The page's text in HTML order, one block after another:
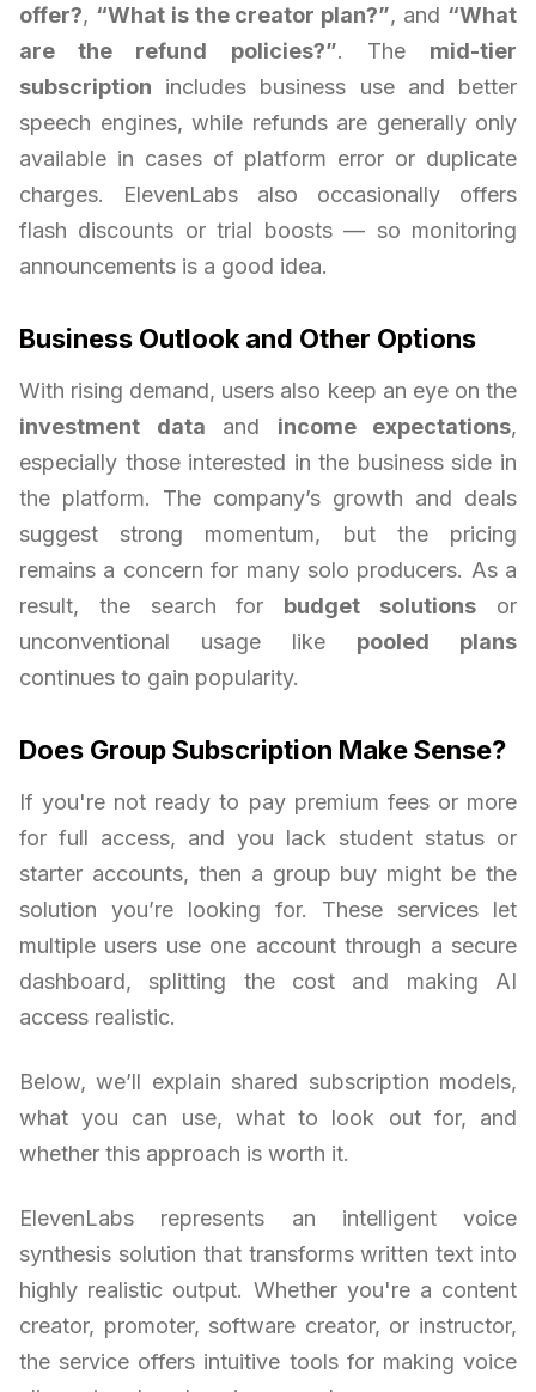
offer?, “What is the creator plan?”, and “What
are the refund policies?”. The mid-tier
subscription includes business use and better
speech engines, while refunds are generally only
available in cases of platform error or duplicate
charges. ElevenLabs also occasionally offers
flash discounts or trial boosts — so monitoring
announcements is a good idea.
Business Outlook and Other Options
With rising demand, users also keep an eye on the
investment data and income expectations,
especially those interested in the business side in
the platform. The company’s growth and deals
suggest strong momentum, but the pricing
remains a concern for many solo producers. As a
result, the search for budget solutions or
unconventional usage like pooled plans
continues to gain popularity.
Does Group Subscription Make Sense?
If you're not ready to pay premium fees or more
for full access, and you lack student status or
starter accounts, then a group buy might be the
solution you’re looking for. These services let
multiple users use one account through a secure
dashboard, splitting the cost and making AI
access realistic.
Below, we’ll explain shared subscription models,
what you can use, what to look out for, and
whether this approach is worth it.
ElevenLabs represents an intelligent voice
synthesis solution that transforms written text into
highly realistic output. Whether you're a content
creator, promoter, software creator, or instructor,
the service offers intuitive tools for making voice